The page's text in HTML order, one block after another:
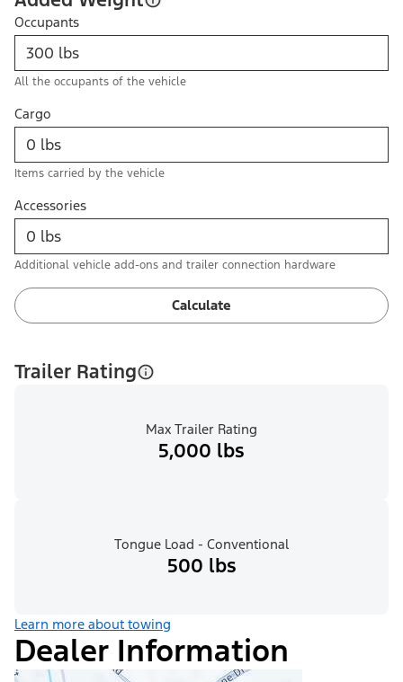
Occupants
All the occupants of the vehicle
Cargo
Items carried by the vehicle
Accessories
Additional vehicle add-ons and trailer connection hardware
Calculate
Trailer Rating
Max Trailer Rating
5,000 lbs
Tongue Load - Conventional
500 lbs
Learn more about towing
Dealer Information